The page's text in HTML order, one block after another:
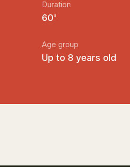
Duration
60'
Age group
Up to 8 years old